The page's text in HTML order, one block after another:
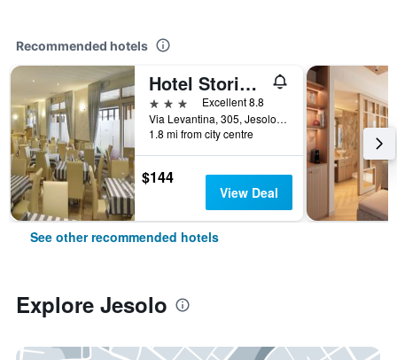
Recommended hotels
Hotel Storione
3 stars
Excellent 8.8
Via Levantina, 305, Jesolo, Veneto, Italy
1.8 mi from city centre
$144
View Deal
See other recommended hotels
Explore Jesolo